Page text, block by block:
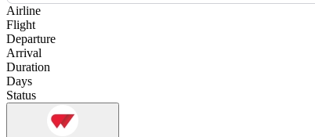
Airline
Flight
Departure
Arrival
Duration
Days
Status